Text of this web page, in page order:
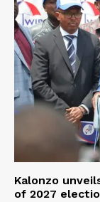
Kalonzo
of 2027